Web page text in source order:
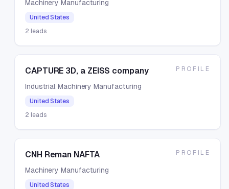
Machinery Manufacturing
United States
2 leads
CAPTURE 3D, a ZEISS company
Industrial Machinery Manufacturing
United States
2 leads
PROFILE
CNH Reman NAFTA
Machinery Manufacturing
United States
PROFILE